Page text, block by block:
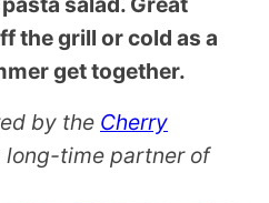
the grill or cold as a
get together.
by the Cherry
long-time partner of